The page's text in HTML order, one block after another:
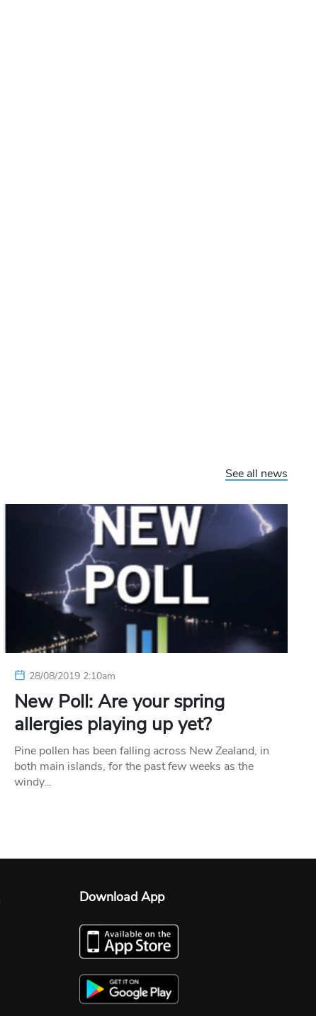
See all news
28/08/2019 2:10am
New Poll: Are your spring
allergies playing up yet?
Pine pollen has been falling across New Zealand, in
both main islands, for the past few weeks as the
windy…
Download App